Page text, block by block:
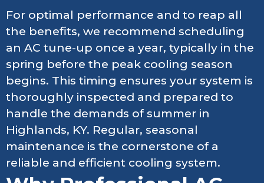
For optimal performance and to reap all
the benefits, we recommend scheduling
an AC tune-up once a year, typically in the
spring before the peak cooling season
begins. This timing ensures your system is
thoroughly inspected and prepared to
handle the demands of summer in
Highlands, KY. Regular, seasonal
maintenance is the cornerstone of a
reliable and efficient cooling system.